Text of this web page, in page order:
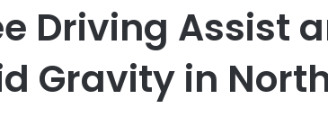
Driving Assist
Gravity in